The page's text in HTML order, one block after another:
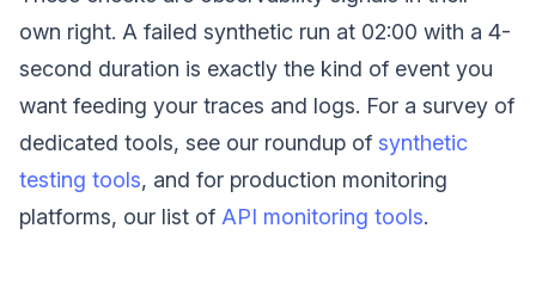
own right. A failed synthetic run at 02:00 with a 4-
second duration is exactly the kind of event you
want feeding your traces and logs. For a survey of
dedicated tools, see our roundup of synthetic
testing tools, and for production monitoring
platforms, our list of API monitoring tools.